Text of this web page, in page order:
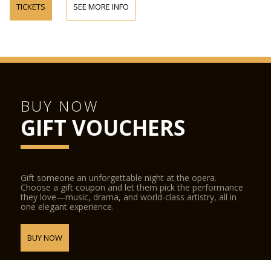
TICKETS SEE MORE INFO
BUY NOW
GIFT VOUCHERS
Gift someone an unforgettable night at the opera.
Choose a gift coupon and let them pick the performance
they love—music, drama, and world-class artistry, all in
one elegant experience.
BUY NOW